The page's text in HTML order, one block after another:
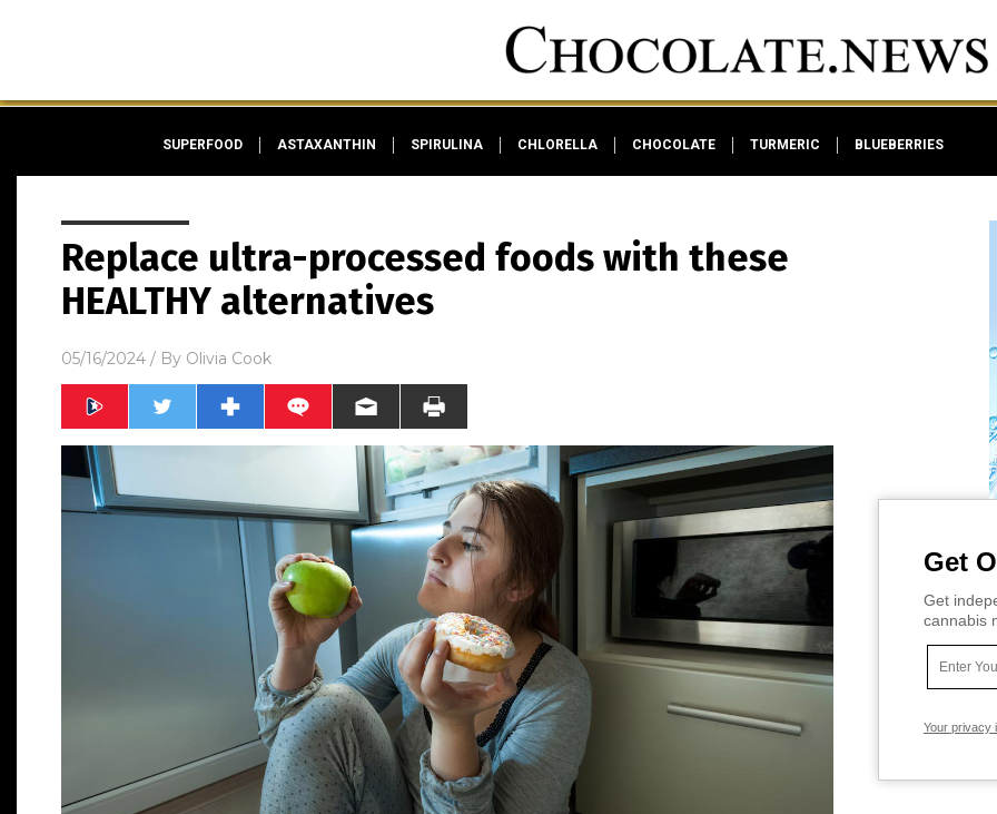
SUPERFOOD ASTAXANTHIN SPIRULINA CHLORELLA CHOCOLATE TURMERIC BLUEBERRIES
Replace ultra-processed foods with these
HEALTHY alternatives
05/16/2024 / By Olivia Cook
Get
Get
cannabis
Your privacy